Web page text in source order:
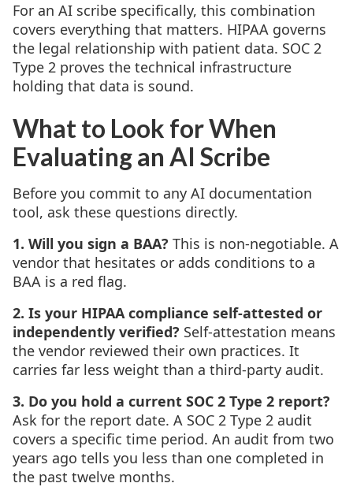
For an AI scribe specifically, this combination
covers everything that matters. HIPAA governs
the legal relationship with patient data. SOC 2
Type 2 proves the technical infrastructure
holding that data is sound.
What to Look for When
Evaluating an AI Scribe
Before you commit to any AI documentation
tool, ask these questions directly.
1. Will you sign a BAA? This is non-negotiable. A
vendor that hesitates or adds conditions to a
BAA is a red flag.
2. Is your HIPAA compliance self-attested or
independently verified? Self-attestation means
the vendor reviewed their own practices. It
carries far less weight than a third-party audit.
3. Do you hold a current SOC 2 Type 2 report?
Ask for the report date. A SOC 2 Type 2 audit
covers a specific time period. An audit from two
years ago tells you less than one completed in
the past twelve months.